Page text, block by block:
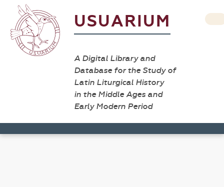
USUARIUM
A Digital Library and
Database for the Study of
Latin Liturgical History
in the Middle Ages and
Early Modern Period